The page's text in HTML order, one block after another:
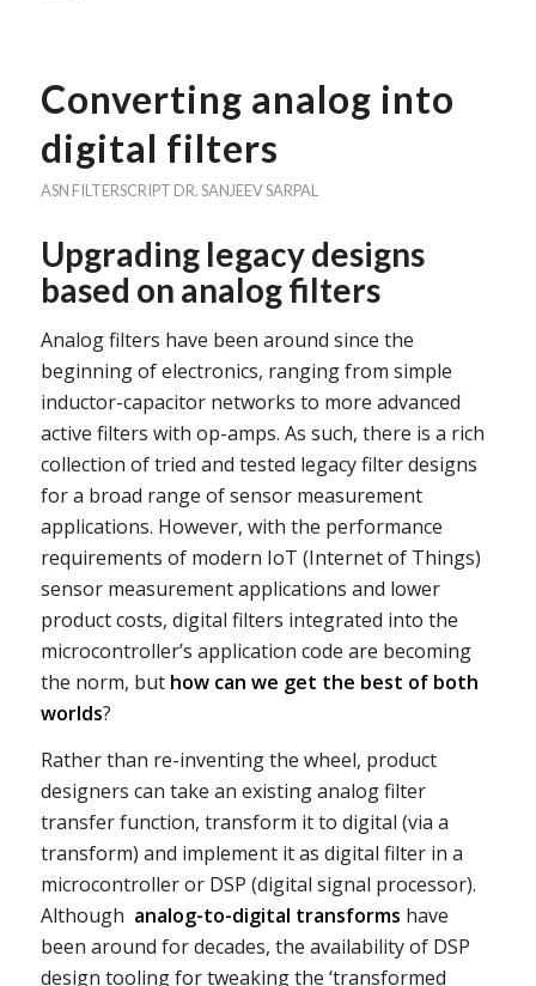
Converting analog into
digital filters
ASN FILTERSCRIPT DR. SANJEEV SARPAL
Upgrading legacy designs
based on analog filters
Analog filters have been around since the
beginning of electronics, ranging from simple
inductor-capacitor networks to more advanced
active filters with op-amps. As such, there is a rich
collection of tried and tested legacy filter designs
for a broad range of sensor measurement
applications. However, with the performance
requirements of modern IoT (Internet of Things)
sensor measurement applications and lower
product costs, digital filters integrated into the
microcontroller’s application code are becoming
the norm, but how can we get the best of both
worlds?
Rather than re-inventing the wheel, product
designers can take an existing analog filter
transfer function, transform it to digital (via a
transform) and implement it as digital filter in a
microcontroller or DSP (digital signal processor).
Although analog-to-digital transforms have
been around for decades, the availability of DSP
design tooling for tweaking the ‘transformed